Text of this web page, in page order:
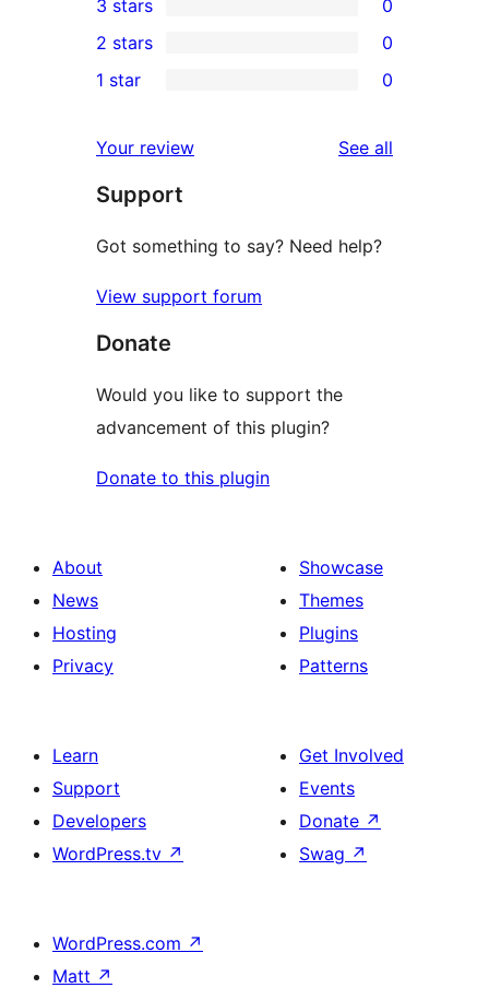
star
reviews
4-
star
reviews
0
3-
star
3 stars 0
2-
reviews
2 stars 0
star
reviews
1 star 0
Your review See all
Support
Got something to say? Need help?
View support forum
Donate
Would you like to support the
advancement of this plugin?
Donate to this plugin
About
News
Hosting
Privacy
Showcase
Themes
Plugins
Patterns
Learn
Support
Developers
WordPress.tv ↗
Get Involved
Events
Donate ↗
Swag ↗
WordPress.com ↗
Matt ↗